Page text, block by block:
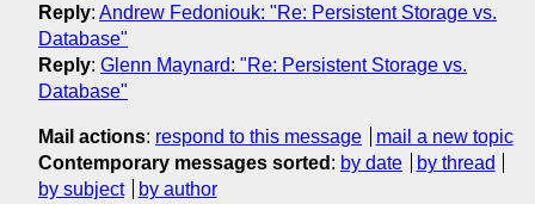
Reply: Andrew Fedoniouk: "Re: Persistent Storage vs.
Database"
Reply: Glenn Maynard: "Re: Persistent Storage vs.
Database"
Mail actions: respond to this message
mail a new topic
Contemporary messages sorted : by date
by thread
by subject
by author